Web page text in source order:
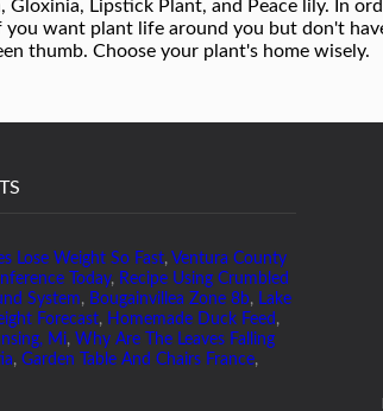
Lose Weight So Fast, Ventura County
Today, Recipe Using Crumbled
System, Bougainvillea Zone 8b, Lake
Forecast, Homemade Duck Feed ,
Mi, Why Are The Leaves Falling
, Garden Table And Chairs France,